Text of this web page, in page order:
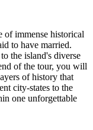
of immense historical
to have married.
the island's diverse
of the tour, you will
of history that
city-states to the
one unforgettable